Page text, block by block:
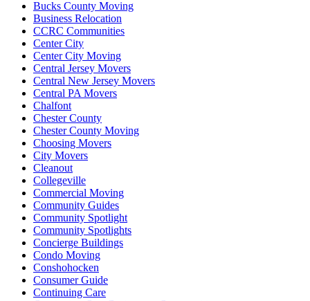
Bucks County Moving
Business Relocation
CCRC Communities
Center City
Center City Moving
Central Jersey Movers
Central New Jersey Movers
Central PA Movers
Chalfont
Chester County
Chester County Moving
Choosing Movers
City Movers
Cleanout
Collegeville
Commercial Moving
Community Guides
Community Spotlight
Community Spotlights
Concierge Buildings
Condo Moving
Conshohocken
Consumer Guide
Continuing Care